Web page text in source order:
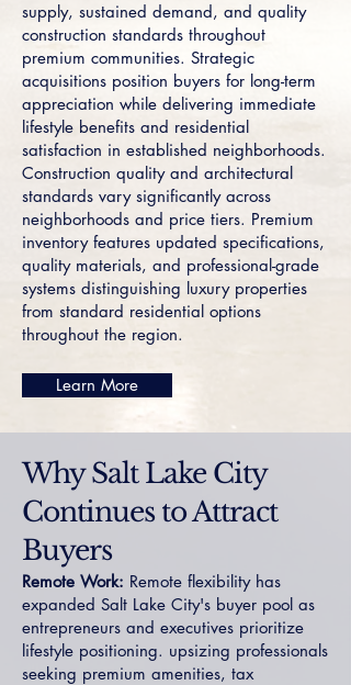
supply, sustained demand, and quality
construction standards throughout
premium communities. Strategic
acquisitions position buyers for long-term
appreciation while delivering immediate
lifestyle benefits and residential
satisfaction in established neighborhoods.
Construction quality and architectural
standards vary significantly across
neighborhoods and price tiers. Premium
inventory features updated specifications,
quality materials, and professional-grade
systems distinguishing luxury properties
from standard residential options
throughout the region.
Learn More
Why Salt Lake City
Continues to Attract
Buyers
Remote Work: Remote flexibility has
expanded Salt Lake City's buyer pool as
entrepreneurs and executives prioritize
lifestyle positioning. upsizing professionals
seeking premium amenities, tax